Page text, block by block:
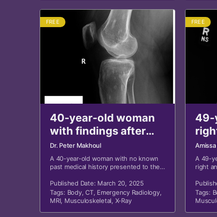
FREE
40-year-old woman
with findings after
motor vehicle
collision
Dr. Peter Makhoul
A 40-year-old woman with no known
past medical history presented to the
motor vehicle collision.
Published Date: March 20, 2025
Tags: Body,CT, Emergency Radiology,
MRI, Musculoskeletal, X-Ray
FREE
49-
a
A 49-
right
Tags: